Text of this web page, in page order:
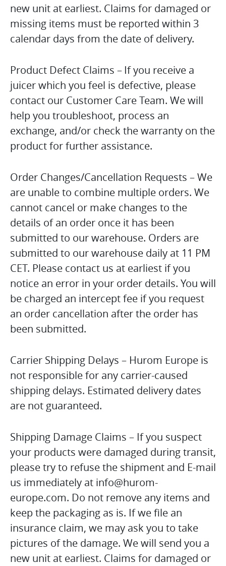
new unit at earliest. Claims for damaged or
missing items must be reported within 3
calendar days from the date of delivery.
Product Defect Claims – If you receive a
juicer which you feel is defective, please
contact our Customer Care Team. We will
help you troubleshoot, process an
exchange, and/or check the warranty on the
product for further assistance.
Order Changes/Cancellation Requests – We
are unable to combine multiple orders. We
cannot cancel or make changes to the
details of an order once it has been
submitted to our warehouse. Orders are
submitted to our warehouse daily at 11 PM
CET. Please contact us at earliest if you
notice an error in your order details. You will
be charged an intercept fee if you request
an order cancellation after the order has
been submitted.
Carrier Shipping Delays – Hurom Europe is
not responsible for any carrier-caused
shipping delays. Estimated delivery dates
are not guaranteed.
Shipping Damage Claims – If you suspect
your products were damaged during transit,
please try to refuse the shipment and E-mail
us immediately at info@hurom-
europe.com. Do not remove any items and
keep the packaging as is. If we file an
insurance claim, we may ask you to take
pictures of the damage. We will send you a
new unit at earliest. Claims for damaged or